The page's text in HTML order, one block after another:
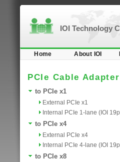
IOI Technology
Home About IOI
PCIe Cable Adapter
to PCIe x1
External PCIe x1
Internal PCIe 1-lane (IOI
to PCIe x4
External PCIe x4
Internal PCIe 4-lane (IOI
to PCIe x8